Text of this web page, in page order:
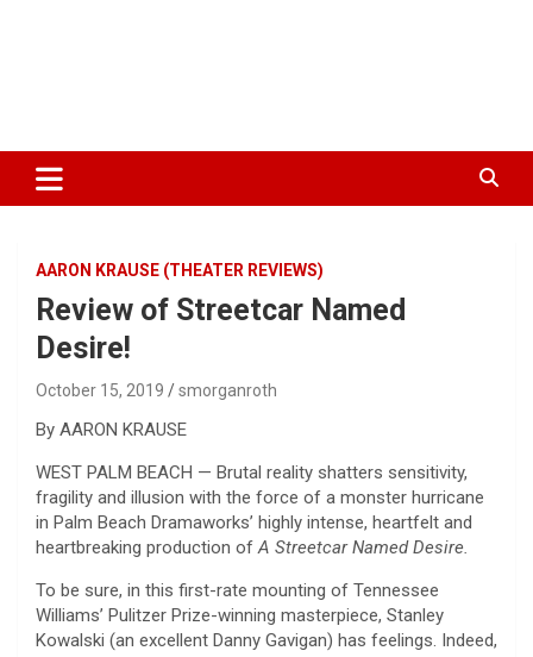
AARON KRAUSE (THEATER REVIEWS)
Review of Streetcar Named
Desire!
October 15, 2019 smorganroth
By AARON KRAUSE
WEST PALM BEACH — Brutal reality shatters sensitivity,
fragility and illusion with the force of a monster hurricane
in Palm Beach Dramaworks’ highly intense, heartfelt and
heartbreaking production ofA Streetcar Named Desire.
To be sure, in this first-rate mounting of Tennessee
Williams’ Pulitzer Prize-winning masterpiece, Stanley
Kowalski (an excellent Danny Gavigan) has feelings. Indeed,